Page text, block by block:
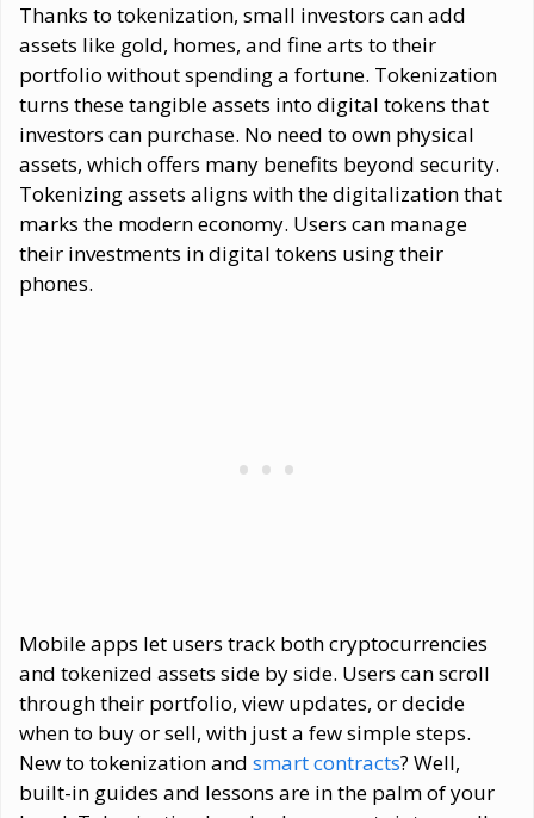
Thanks to tokenization, small investors can add
assets like gold, homes, and fine arts to their
portfolio without spending a fortune. Tokenization
turns these tangible assets into digital tokens that
investors can purchase. No need to own physical
assets, which offers many benefits beyond security.
Tokenizing assets aligns with the digitalization that
marks the modern economy. Users can manage
their investments in digital tokens using their
phones.
Mobile apps let users track both cryptocurrencies
and tokenized assets side by side. Users can scroll
through their portfolio, view updates, or decide
when to buy or sell, with just a few simple steps.
New to tokenization and smart contracts? Well,
built-in guides and lessons are in the palm of your